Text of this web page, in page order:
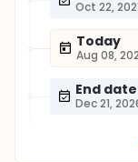
Oct 22,
Today
Aug 08,
End date
Dec 21,